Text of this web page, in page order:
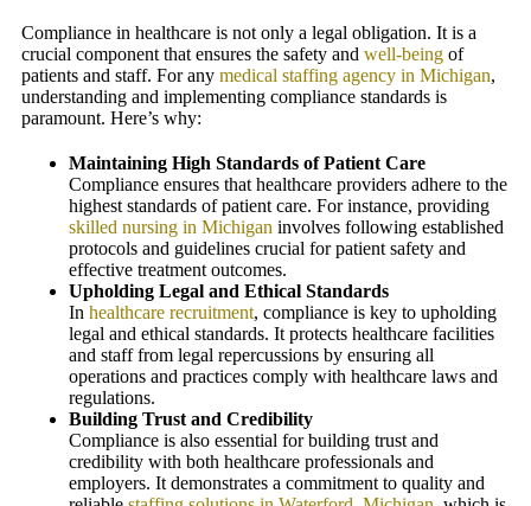
Compliance in healthcare is not only a legal obligation. It is a
crucial component that ensures the safety and well-being of
patients and staff. For any medical staffing agency in Michigan,
understanding and implementing compliance standards is
paramount. Here’s why:
Maintaining High Standards of Patient Care
Compliance ensures that healthcare providers adhere to the
highest standards of patient care. For instance, providing
skilled nursing in Michigan involves following established
protocols and guidelines crucial for patient safety and
effective treatment outcomes.
Upholding Legal and Ethical Standards
In healthcare recruitment, compliance is key to upholding
legal and ethical standards. It protects healthcare facilities
and staff from legal repercussions by ensuring all
operations and practices comply with healthcare laws and
regulations.
Building Trust and Credibility
Compliance is also essential for building trust and
credibility with both healthcare professionals and
employers. It demonstrates a commitment to quality and